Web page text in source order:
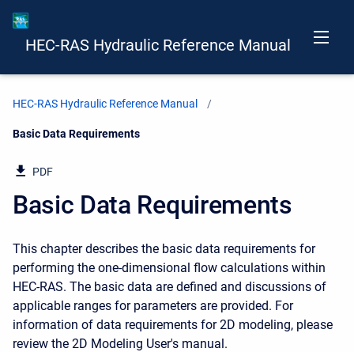
HEC-RAS Hydraulic Reference Manual
HEC-RAS Hydraulic Reference Manual
Current:
Basic Data Requirements
PDF
Basic Data Requirements
This chapter describes the basic data requirements for
performing the one-dimensional flow calculations within
HEC-RAS. The basic data are defined and discussions of
applicable ranges for parameters are provided. For
information of data requirements for 2D modeling, please
review the 2D Modeling User's manual.